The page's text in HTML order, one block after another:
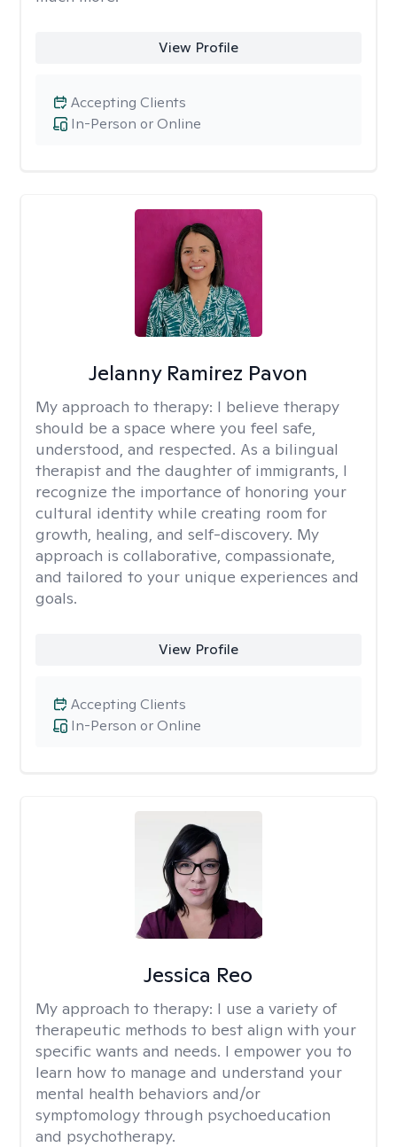
View Profile
In-Person or Online
Accepting Clients
Jelanny Ramirez Pavon
My approach to therapy: I believe therapy
should be a space where you feel safe,
understood, and respected. As a bilingual
therapist and the daughter of immigrants, I
recognize the importance of honoring your
cultural identity while creating room for
growth, healing, and self-discovery. My
approach is collaborative, compassionate,
and tailored to your unique experiences and
goals.
View Profile
In-Person or Online
Accepting Clients
Jessica Reo
My approach to therapy: I use a variety of
therapeutic methods to best align with your
specific wants and needs. I empower you to
learn how to manage and understand your
mental health behaviors and/or
symptomology through psychoeducation
and psychotherapy.